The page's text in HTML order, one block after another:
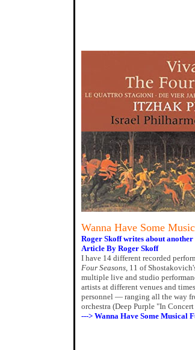
Wanna Have Some
Roger Skoff writes about
Article By Roger Skoff
I have 14 different recorded
Four Seasons, 11 of
multiple live and studio
artists at different venues and
personnel — ranging all the way
orchestra (Deep Purple "In
---> Wanna Have Some Musical